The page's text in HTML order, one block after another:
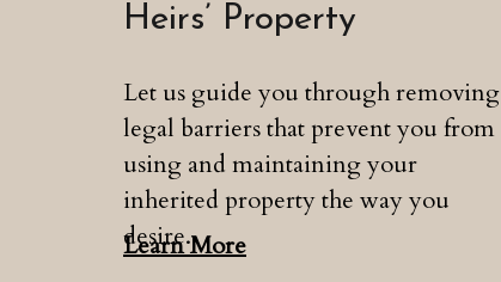
Heirs’ Property
Let us guide you through removing
legal barriers that prevent you from
using and maintaining your
inherited property the way you
desire.
Learn More